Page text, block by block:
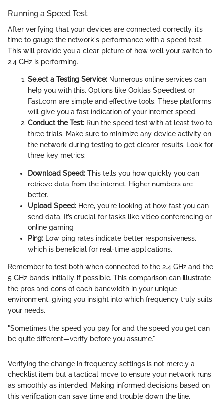
Running a Speed Test
After verifying that your devices are connected correctly, it’s
time to gauge the network's performance with a speed test.
This will provide you a clear picture of how well your switch to
2.4 GHz is performing.
Select a Testing Service: Numerous online services can
help you with this. Options like Ookla’s Speedtest or
Fast.com are simple and effective tools. These platforms
will give you a fast indication of your internet speed.
Conduct the Test: Run the speed test with at least two to
three trials. Make sure to minimize any device activity on
the network during testing to get clearer results. Look for
three key metrics:
Download Speed: This tells you how quickly you can
retrieve data from the internet. Higher numbers are
better.
Upload Speed: Here, you're looking at how fast you can
send data. It’s crucial for tasks like video conferencing or
online gaming.
Ping: Low ping rates indicate better responsiveness,
which is beneficial for real-time applications.
Remember to test both when connected to the 2.4 GHz and the
5 GHz bands initially, if possible. This comparison can illustrate
the pros and cons of each bandwidth in your unique
environment, giving you insight into which frequency truly suits
your needs.
"Sometimes the speed you pay for and the speed you get can
be quite different—verify before you assume."
Verifying the change in frequency settings is not merely a
checklist item but a tactical move to ensure your network runs
as smoothly as intended. Making informed decisions based on
this verification can save time and trouble down the line.